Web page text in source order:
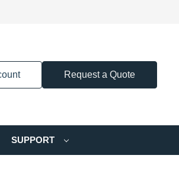
Request a Quote
SUPPORT